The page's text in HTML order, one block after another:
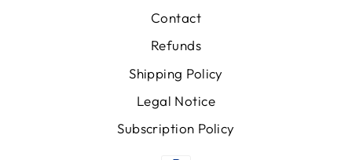
Contact
Refunds
Shipping Policy
Legal Notice
Subscription Policy